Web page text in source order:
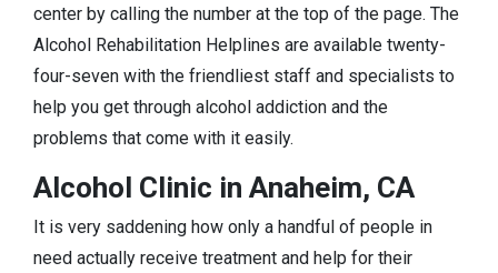
center by calling the number at the top of the page. The
Alcohol Rehabilitation Helplines are available twenty-
four-seven with the friendliest staff and specialists to
help you get through alcohol addiction and the
problems that come with it easily.
Alcohol Clinic in Anaheim, CA
It is very saddening how only a handful of people in
need actually receive treatment and help for their